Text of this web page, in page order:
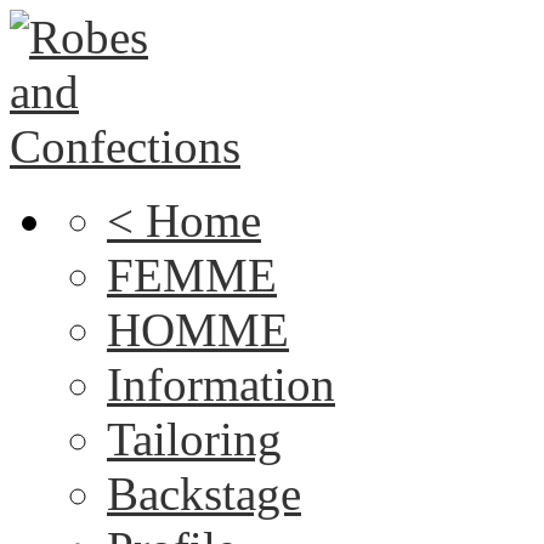
< Home
FEMME
HOMME
Information
Tailoring
Backstage